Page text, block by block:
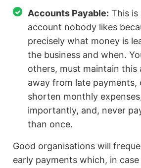
Accounts Payable: This
account nobody likes
precisely what money is
the business and when.
others, must maintain
away from late payments,
shorten monthly
importantly, and, never
than once.
Good organisations will
early payments which, in case